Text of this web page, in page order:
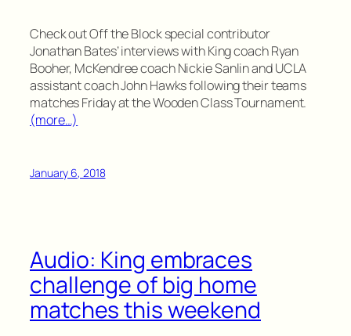
Check out Off the Block special contributor
Jonathan Bates’ interviews with King coach Ryan
Booher, McKendree coach Nickie Sanlin and UCLA
assistant coach John Hawks following their teams
matches Friday at the Wooden Class Tournament.
(more…)
January 6, 2018
Audio: King embraces
challenge of big home
matches this weekend